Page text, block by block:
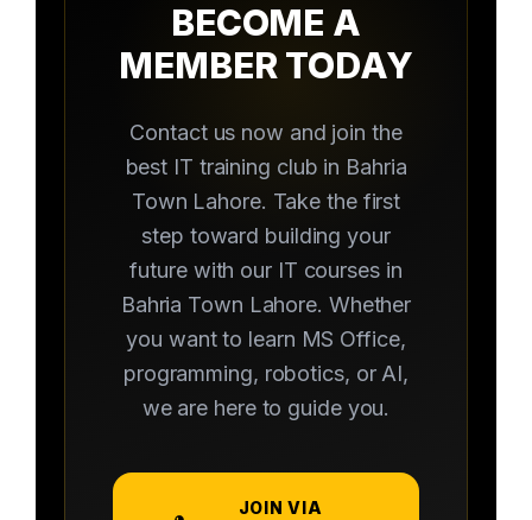
BECOME A
MEMBER TODAY
Contact us now and join the
best IT training club in Bahria
Town Lahore. Take the first
step toward building your
future with our IT courses in
Bahria Town Lahore. Whether
you want to learn MS Office,
programming, robotics, or AI,
we are here to guide you.
JOIN VIA